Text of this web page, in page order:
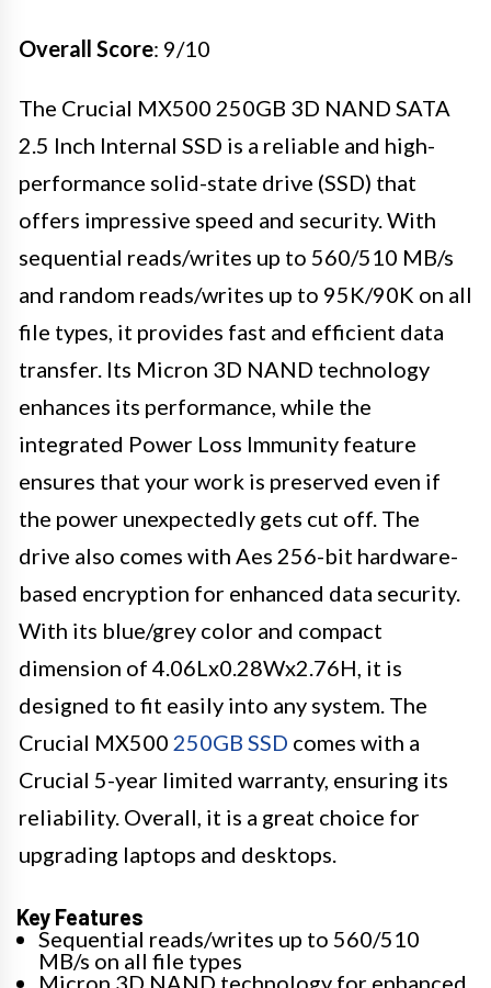
Overall Score: 9/10
The Crucial MX500 250GB 3D NAND SATA
2.5 Inch Internal SSD is a reliable and high-
performance solid-state drive (SSD) that
offers impressive speed and security. With
sequential reads/writes up to 560/510 MB/s
and random reads/writes up to 95K/90K on all
file types, it provides fast and efficient data
transfer. Its Micron 3D NAND technology
enhances its performance, while the
integrated Power Loss Immunity feature
ensures that your work is preserved even if
the power unexpectedly gets cut off. The
drive also comes with Aes 256-bit hardware-
based encryption for enhanced data security.
With its blue/grey color and compact
dimension of 4.06Lx0.28Wx2.76H, it is
designed to fit easily into any system. The
Crucial MX500 250GB SSD comes with a
Crucial 5-year limited warranty, ensuring its
reliability. Overall, it is a great choice for
upgrading laptops and desktops.
Key Features
Sequential reads/writes up to 560/510
MB/s on all file types
Micron 3D NAND technology for enhanced